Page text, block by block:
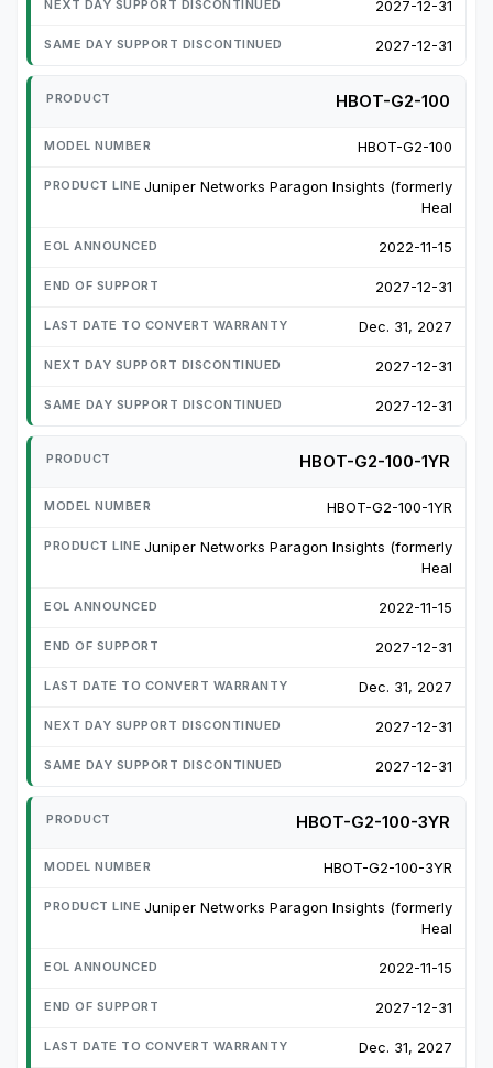
2027-12-31
2027-12-31
HBOT-G2-100
HBOT-G2-100
Juniper Networks Paragon Insights (formerly
Heal
2022-11-15
2027-12-31
Dec. 31, 2027
2027-12-31
2027-12-31
HBOT-G2-100-1YR
HBOT-G2-100-1YR
Juniper Networks Paragon Insights (formerly
Heal
2022-11-15
2027-12-31
Dec. 31, 2027
2027-12-31
2027-12-31
HBOT-G2-100-3YR
HBOT-G2-100-3YR
Juniper Networks Paragon Insights (formerly
Heal
2022-11-15
2027-12-31
Dec. 31, 2027